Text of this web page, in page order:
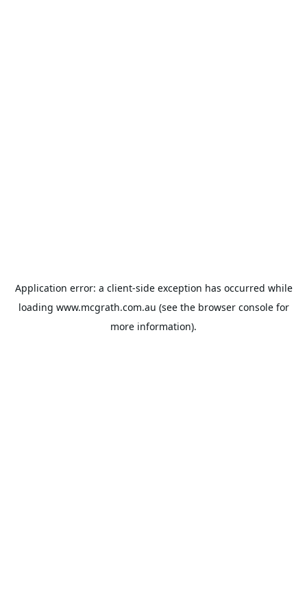
Application error: a client-side exception has occurred while
loading www.mcgrath.com.au (see the browser consolefor
more information).